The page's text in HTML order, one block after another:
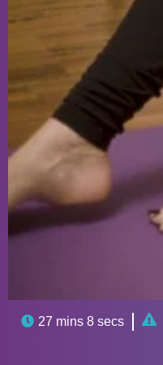
 27 mins 8 secs 